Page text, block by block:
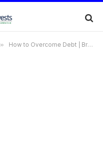
» How to Overcome Debt | Breaking the Debt Cycle